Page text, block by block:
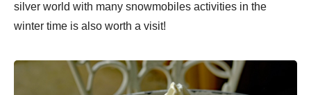
silver world with many snowmobiles activities in the
winter time is also worth a visit!